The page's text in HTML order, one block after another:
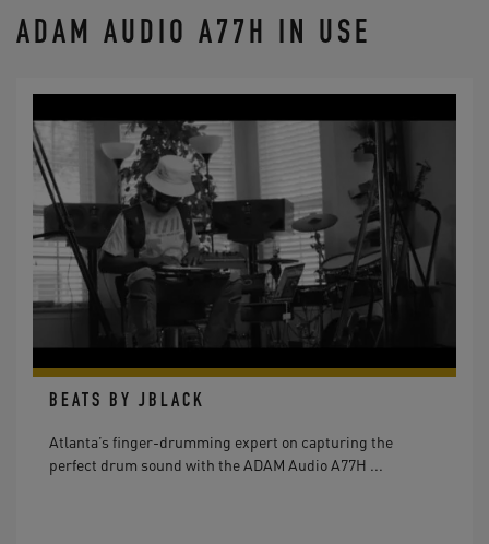
ADAM AUDIO A77H IN USE
BEATS BY JBLACK
Atlanta’s finger-drumming expert on capturing the
perfect drum sound with the ADAM Audio A77H ...